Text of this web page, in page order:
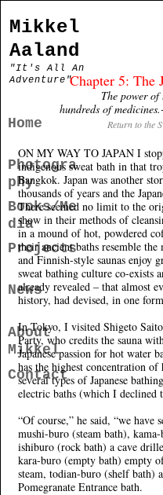
Mikkel
Aaland
"It's All An
Adventure"
Home
Photogra
phy
Books/Me
dia
Projects
News
About
Mikkel
Contact
Chapter 5: The
The power
hundreds of
Return to the
ON MY WAY TO JAPAN I
indigenous sweat bath in that
Bangkok. Japan was another
thousands of years and the
There seemed no limit to the
show in their methods of
in a mound of hot, powdered
their ancient baths resemble
and Finnish-style saunas enjoy
sweat bathing culture co-exists
already revealed – that almost
history, had devised, in one
In Tokyo, I visited Shigeto
Party, who credits the sauna
Japanese passion for hot water
has the highest concentration
several types of Japanese
electric baths (which I declined
“Of course,” he said, “we have
mushi-buro (steam bath),
ishiburo (rock bath) a cave
kara-buro (empty bath) empty
steam, todian-buro (shelf bath)
Pomegranate Entrance bath.